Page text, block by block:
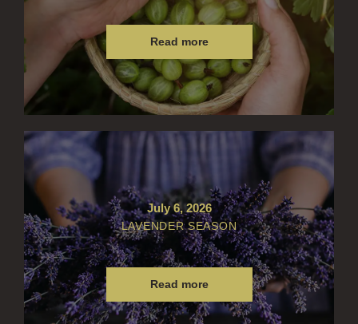
Read more
July 6, 2026
LAVENDER SEASON
Read more